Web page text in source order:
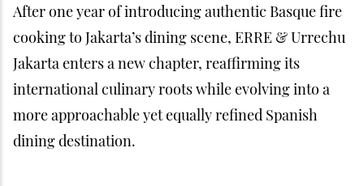
After one year of introducing authentic Basque fire
cooking to Jakarta’s dining scene, ERRE & Urrechu
Jakarta enters a new chapter, reaffirming its
international culinary roots while evolving into a
more approachable yet equally refined Spanish
dining destination.